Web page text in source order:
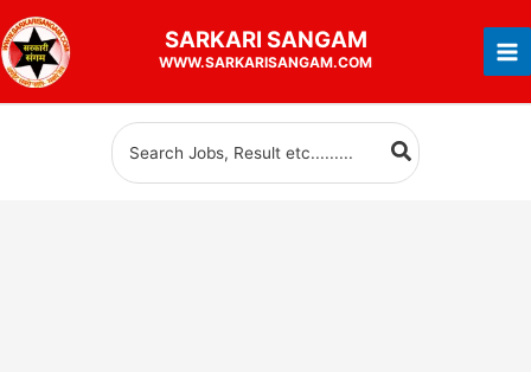
to
content
SARKARI SANGAM
WWW.SARKARISANGAM.COM
Search
for: